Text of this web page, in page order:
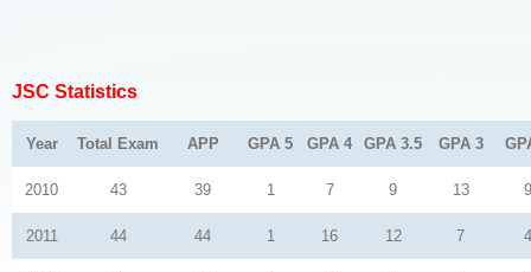
JSC Statistics
Year Total Exam APP GPA 5 GPA 4 GPA 3.5 GPA 3
2010 43 39 1 7 9 13 9
2011 44 44 1 16 12 7 4